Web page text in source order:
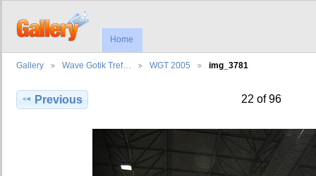
Home
Gallery Wave Gotik Tref… WGT 2005 img_3781
Previous 22 of 96